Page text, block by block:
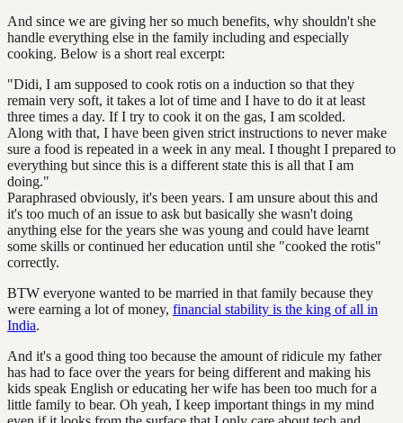
And since we are giving her so much benefits, why shouldn't she
handle everything else in the family including and especially
cooking. Below is a short real excerpt:
"Didi, I am supposed to cook rotis on a induction so that they
remain very soft, it takes a lot of time and I have to do it at least
three times a day. If I try to cook it on the gas, I am scolded.
Along with that, I have been given strict instructions to never make
sure a food is repeated in a week in any meal. I thought I prepared to
everything but since this is a different state this is all that I am
doing."
Paraphrased obviously, it's been years. I am unsure about this and
it's too much of an issue to ask but basically she wasn't doing
anything else for the years she was young and could have learnt
some skills or continued her education until she "cooked the rotis"
correctly.
BTW everyone wanted to be married in that family because they
were earning a lot of money, financial stability is the king of all in
India.
And it's a good thing too because the amount of ridicule my father
has had to face over the years for being different and making his
kids speak English or educating her wife has been too much for a
little family to bear. Oh yeah, I keep important things in my mind